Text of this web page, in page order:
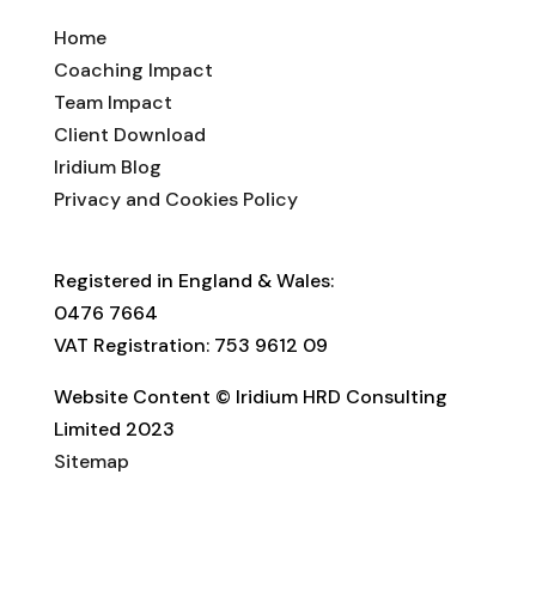
Home
Coaching Impact
Team Impact
Client Download
Iridium Blog
Privacy and Cookies Policy
Registered in England & Wales:
0476 7664
VAT Registration: 753 9612 09
Website Content © Iridium HRD Consulting
Limited 2023
Sitemap